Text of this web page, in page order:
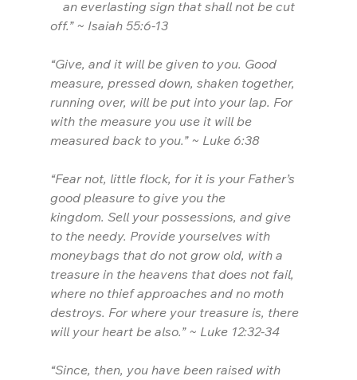
an everlasting sign that shall not be cut
off.” ~ Isaiah 55:6-13
“Give, and it will be given to you. Good
measure, pressed down, shaken together,
running over, will be put into your lap. For
with the measure you use it will be
measured back to you.” ~ Luke 6:38
“Fear not, little flock, for it is your Father’s
good pleasure to give you the
kingdom. Sell your possessions, and give
to the needy. Provide yourselves with
moneybags that do not grow old, with a
treasure in the heavens that does not fail,
where no thief approaches and no moth
destroys. For where your treasure is, there
will your heart be also.” ~ Luke 12:32-34
“Since, then, you have been raised with